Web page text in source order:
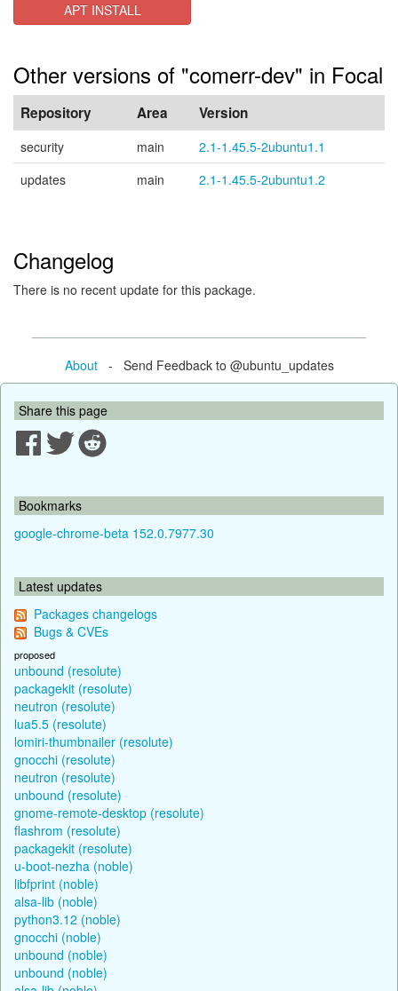
APT INSTALL
Other versions of "comerr-dev" in Focal
Repository Area Version
security main
2.1-1.45.5-2ubuntu1.1
updates
main 2.1-1.45.5-2ubuntu1.2
Changelog
There is no recent update for this package.
About- Send Feedback to @ubuntu_updates
Share this page
Bookmarks
google-chrome-beta 152.0.7977.30
Latest updates
Packages changelogs
Bugs & CVEs
proposed
unbound (resolute)
packagekit (resolute)
neutron (resolute)
lua5.5 (resolute)
lomiri-thumbnailer (resolute)
gnocchi (resolute)
neutron (resolute)
unbound (resolute)
gnome-remote-desktop (resolute)
flashrom (resolute)
packagekit (resolute)
u-boot-nezha (noble)
libfprint (noble)
alsa-lib (noble)
python3.12 (noble)
gnocchi (noble)
unbound (noble)
unbound (noble)